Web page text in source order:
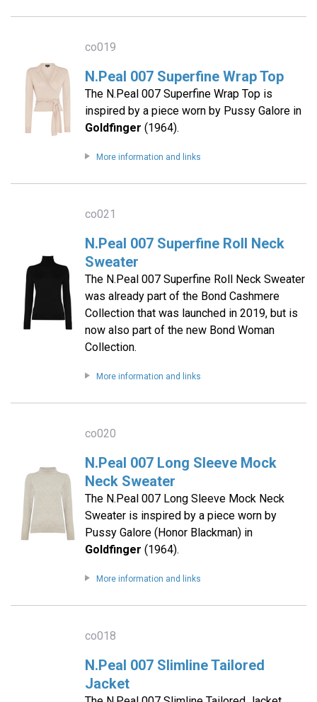
co019
N.Peal 007 Superfine Wrap Top
The N.Peal 007 Superfine Wrap Top is
inspired by a piece worn by Pussy Galore in
Goldfinger (1964).
More information and links
co021
N.Peal 007 Superfine Roll Neck
Sweater
The N.Peal 007 Superfine Roll Neck Sweater
was already part of the Bond Cashmere
Collection that was launched in 2019, but is
now also part of the new Bond Woman
Collection.
More information and links
co020
N.Peal 007 Long Sleeve Mock
Neck Sweater
The N.Peal 007 Long Sleeve Mock Neck
Sweater is inspired by a piece worn by
Pussy Galore (Honor Blackman) in
Goldfinger (1964).
More information and links
co018
N.Peal 007 Slimline Tailored
Jacket